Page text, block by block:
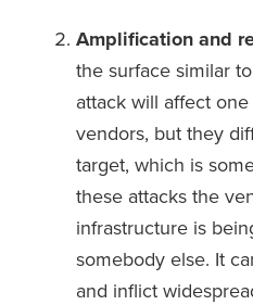
Amplification and
the surface similar
attack will affect
vendors, but they
target, which is
these attacks the
infrastructure is
somebody else. It
and inflict